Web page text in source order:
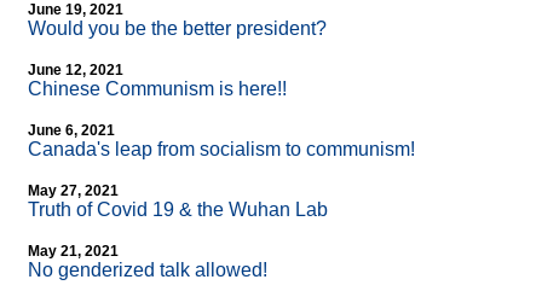
June 19, 2021
Would you be the better president?
June 12, 2021
Chinese Communism is here!!
June 6, 2021
Canada's leap from socialism to communism!
May 27, 2021
Truth of Covid 19 & the Wuhan Lab
May 21, 2021
No genderized talk allowed!